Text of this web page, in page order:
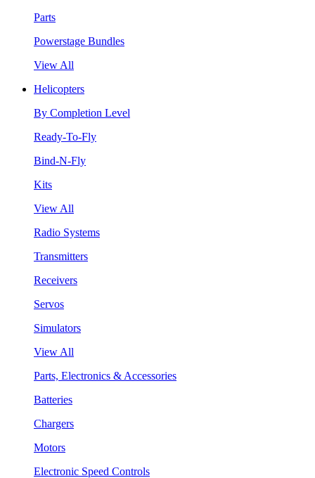
Parts
Powerstage Bundles
View All
Helicopters
By Completion Level
Ready-To-Fly
Bind-N-Fly
Kits
View All
Radio Systems
Transmitters
Receivers
Servos
Simulators
View All
Parts, Electronics & Accessories
Batteries
Chargers
Motors
Electronic Speed Controls